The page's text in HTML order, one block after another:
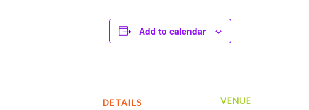
Add to calendar
DETAILS VENUE